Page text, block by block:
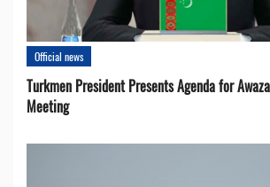
Official news
Turkmen President Presents Agenda for
Meeting